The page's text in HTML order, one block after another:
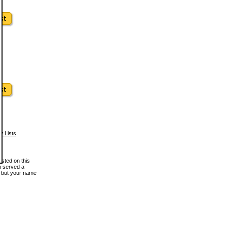
Lists
on this
served a
your name